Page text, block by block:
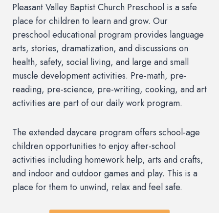
Pleasant Valley Baptist Church Preschool is a safe
place for children to learn and grow. Our
preschool educational program provides language
arts, stories, dramatization, and discussions on
health, safety, social living, and large and small
muscle development activities. Pre-math, pre-
reading, pre-science, pre-writing, cooking, and art
activities are part of our daily work program.
The extended daycare program offers school-age
children opportunities to enjoy after-school
activities including homework help, arts and crafts,
and indoor and outdoor games and play. This is a
place for them to unwind, relax and feel safe.